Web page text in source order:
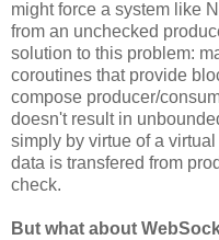
might force a system like
from an unchecked
solution to this problem:
coroutines that provide
compose producer/
doesn't result in
simply by virtue of a
data is transfered from
check.
But what about